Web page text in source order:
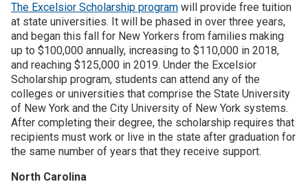
The Excelsior Scholarship program will provide free tuition
at state universities. It will be phased in over three years,
and began this fall for New Yorkers from families making
up to $100,000 annually, increasing to $110,000 in 2018,
and reaching $125,000 in 2019. Under the Excelsior
Scholarship program, students can attend any of the
colleges or universities that comprise the State University
of New York and the City University of New York systems.
After completing their degree, the scholarship requires that
recipients must work or live in the state after graduation for
the same number of years that they receive support.
North Carolina